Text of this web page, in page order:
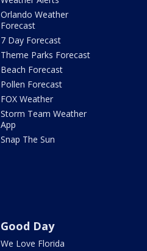
Orlando Weather
Forecast
7 Day Forecast
Theme Parks Forecast
Beach Forecast
Pollen Forecast
FOX Weather
Storm Team Weather
App
Snap The Sun
Good Day
We Love Florida